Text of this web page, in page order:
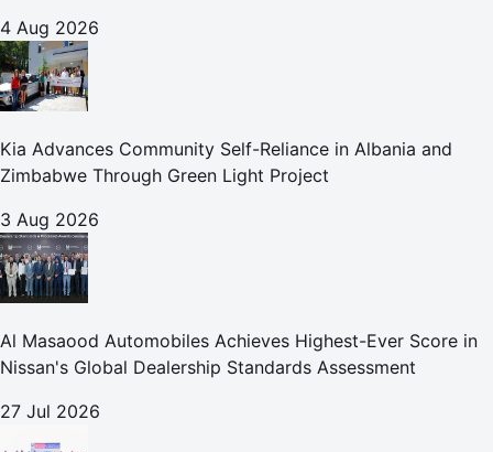
4 Aug 2026
Kia Advances Community Self-Reliance in Albania and
Zimbabwe Through Green Light Project
3 Aug 2026
Al Masaood Automobiles Achieves Highest-Ever Score in
Nissan's Global Dealership Standards Assessment
27 Jul 2026